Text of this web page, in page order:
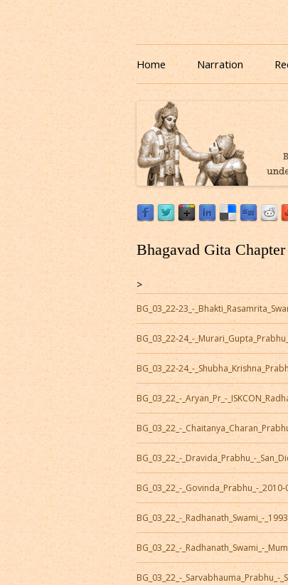
Listen to
Download or Listen to Bhagavad
Home Narration
Bhagavad Gita
>
BG_03_22-23_-
BG_03_22-24_-
BG_03_22-24_-
BG_03_22_-_Aryan_Pr_-
BG_03_22_-
BG_03_22_-_Dravida_Prabhu_-
BG_03_22_-_Govinda_Prabhu_-
BG_03_22_-_Radhanath_Swami_-
BG_03_22_-_Radhanath_Swami_-
BG_03_22_-_Sarvabhauma_Prabhu_-